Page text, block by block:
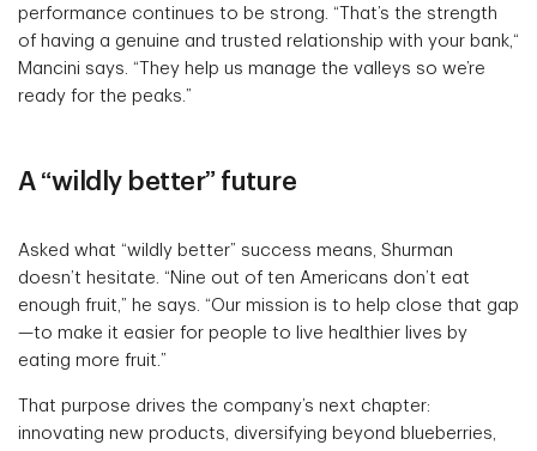
performance continues to be strong. “That’s the strength
of having a genuine and trusted relationship with your bank,“
Mancini says. “They help us manage the valleys so we’re
ready for the peaks.”
A “wildly better” future
Asked what “wildly better” success means, Shurman
doesn’t hesitate. “Nine out of ten Americans don’t eat
enough fruit,” he says. “Our mission is to help close that gap
—to make it easier for people to live healthier lives by
eating more fruit.”
That purpose drives the company’s next chapter:
innovating new products, diversifying beyond blueberries,